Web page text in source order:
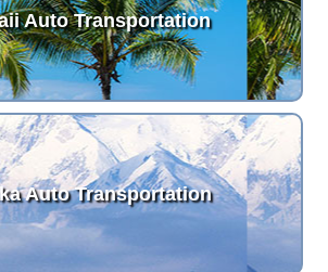
Auto Transportation
Auto Transportation